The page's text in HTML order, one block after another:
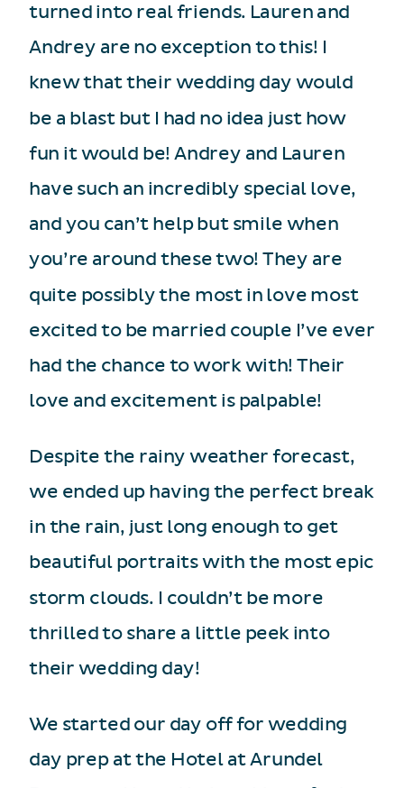
turned into real friends. Lauren and
Andrey are no exception to this! I
knew that their wedding day would
be a blast but I had no idea just how
fun it would be! Andrey and Lauren
have such an incredibly special love,
and you can’t help but smile when
you’re around these two! They are
quite possibly the most in love most
excited to be married couple I’ve ever
had the chance to work with! Their
love and excitement is palpable!
Despite the rainy weather forecast,
we ended up having the perfect break
in the rain, just long enough to get
beautiful portraits with the most epic
storm clouds. I couldn’t be more
thrilled to share a little peek into
their wedding day!
We started our day off for wedding
day prep at the Hotel at Arundel